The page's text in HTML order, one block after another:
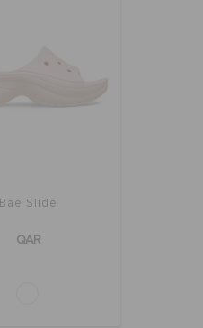
Bae Slide
QAR